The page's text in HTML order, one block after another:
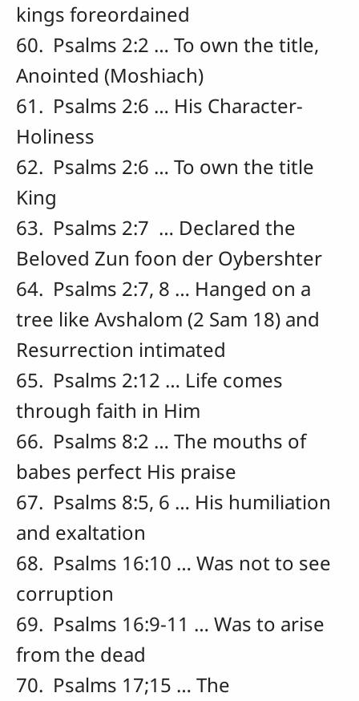
kings foreordained
60. Psalms 2:2 … To own the title,
Anointed (Moshiach)
61. Psalms 2:6 … His Character-
Holiness
62. Psalms 2:6 … To own the title
King
63. Psalms 2:7 … Declared the
Beloved Zun foon der Oybershter
64. Psalms 2:7, 8 … Hanged on a
tree like Avshalom (2 Sam 18) and
Resurrection intimated
65. Psalms 2:12 … Life comes
through faith in Him
66. Psalms 8:2 … The mouths of
babes perfect His praise
67. Psalms 8:5, 6 … His humiliation
and exaltation
68. Psalms 16:10 … Was not to see
corruption
69. Psalms 16:9-11 … Was to arise
from the dead
70. Psalms 17;15 … The